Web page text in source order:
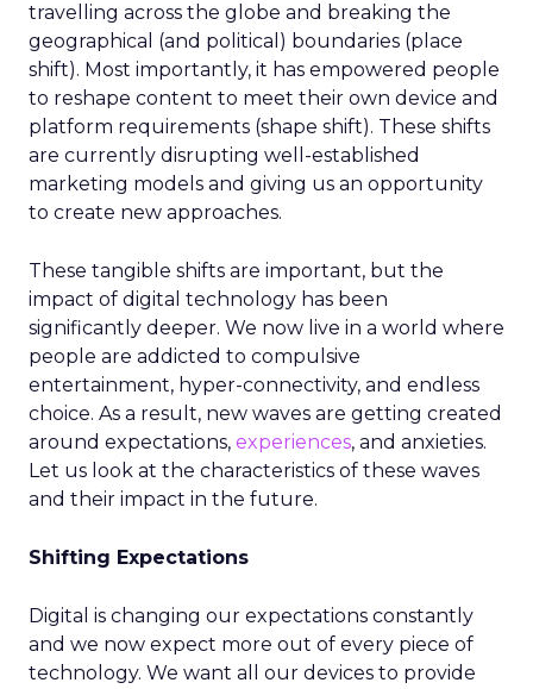
travelling across the globe and breaking the
geographical (and political) boundaries (place
shift). Most importantly, it has empowered people
to reshape content to meet their own device and
platform requirements (shape shift). These shifts
are currently disrupting well-established
marketing models and giving us an opportunity
to create new approaches.
These tangible shifts are important, but the
impact of digital technology has been
significantly deeper. We now live in a world where
people are addicted to compulsive
entertainment, hyper-connectivity, and endless
choice. As a result, new waves are getting created
around expectations, experiences, and anxieties.
Let us look at the characteristics of these waves
and their impact in the future.
Shifting Expectations
Digital is changing our expectations constantly
and we now expect more out of every piece of
technology. We want all our devices to provide